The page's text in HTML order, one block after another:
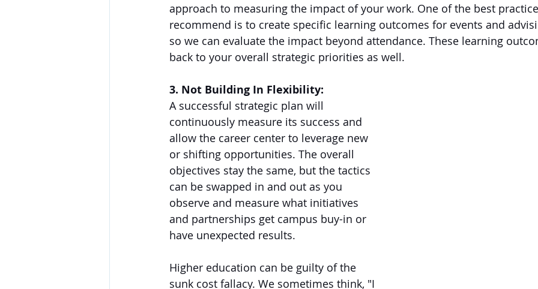
approach to measuring the impact of your work. One of the best
recommend is to create specific learning outcomes for events and
so we can evaluate the impact beyond attendance. These learning
back to your overall strategic priorities as well.
3. Not Building In Flexibility:
A successful strategic plan will
continuously measure its success and
allow the career center to leverage new
or shifting opportunities. The overall
objectives stay the same, but the tactics
can be swapped in and out as you
observe and measure what initiatives
and partnerships get campus buy-in or
have unexpected results.
Higher education can be guilty of the
sunk cost fallacy. We sometimes think, "I